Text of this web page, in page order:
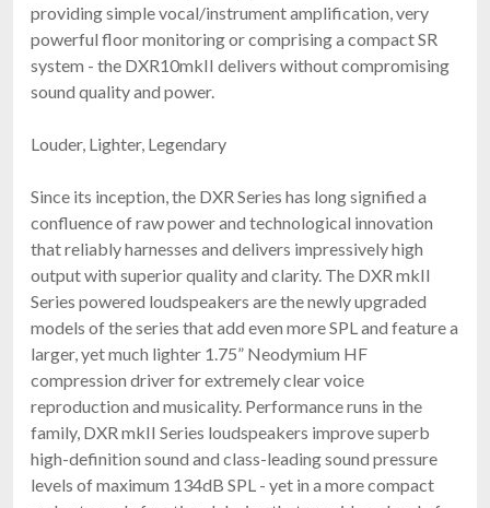
providing simple vocal/instrument amplification, very
powerful floor monitoring or comprising a compact SR
system - the DXR10mkII delivers without compromising
sound quality and power.
Louder, Lighter, Legendary
Since its inception, the DXR Series has long signified a
confluence of raw power and technological innovation
that reliably harnesses and delivers impressively high
output with superior quality and clarity. The DXR mkII
Series powered loudspeakers are the newly upgraded
models of the series that add even more SPL and feature a
larger, yet much lighter 1.75” Neodymium HF
compression driver for extremely clear voice
reproduction and musicality. Performance runs in the
family, DXR mkII Series loudspeakers improve superb
high-definition sound and class-leading sound pressure
levels of maximum 134dB SPL - yet in a more compact